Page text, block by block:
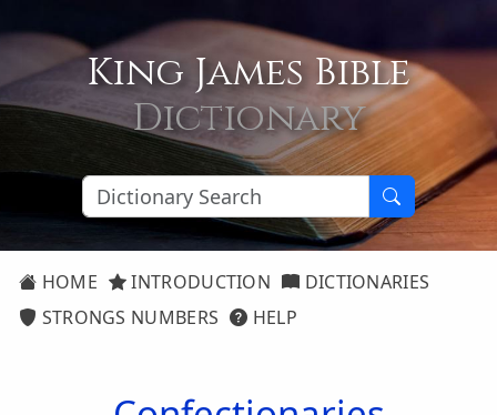
King James Bible
Dictionary
HOME INTRODUCTION
DICTIONARIES
STRONGS NUMBERS
HELP